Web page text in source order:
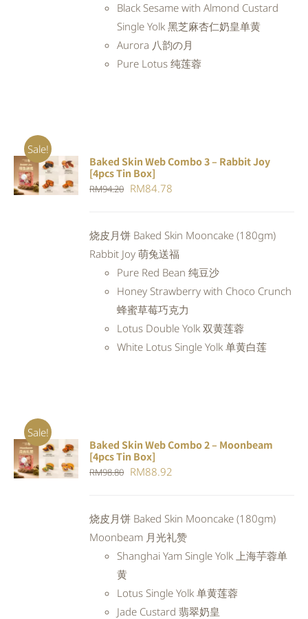
Black Sesame with Almond Custard
Single Yolk 黑芝麻杏仁奶皇单黄
Aurora 八韵の月
Pure Lotus 纯莲蓉
Sale!
ADD TO
CART
DETAILS
Baked Skin Web Combo 3 – Rabbit Joy
[4pcs Tin Box]
RM94.20 Original
RM94.20.
RM84.78
RM84.78.
烧皮月饼 Baked Skin Mooncake (180gm)
Rabbit Joy 萌兔送福
Pure Red Bean 纯豆沙
Honey Strawberry with Choco Crunch
蜂蜜草莓巧克力
Lotus Double Yolk 双黄莲蓉
White Lotus Single Yolk 单黄白莲
Sale!
ADD TO
CART
DETAILS
Baked Skin Web Combo 2 – Moonbeam
[4pcs Tin Box]
RM98.80 Original
RM98.80.
RM88.92
RM88.92.
烧皮月饼 Baked Skin Mooncake (180gm)
Moonbeam 月光礼赞
Shanghai Yam Single Yolk 上海芋蓉单
黄
Lotus Single Yolk 单黄莲蓉
Jade Custard 翡翠奶皇